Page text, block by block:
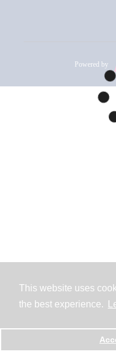
This website uses
the best experience.
Powered by